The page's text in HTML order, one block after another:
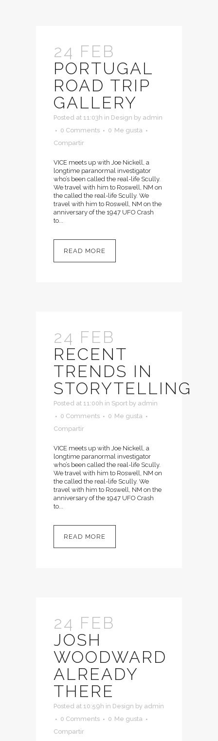
24 FEB
PORTUGAL
ROAD TRIP
GALLERY
Posted at 11:03h in Design by admin
0 Comments
0 Me gusta
Compartir
VICE meets up with Joe Nickell, a
longtime paranormal investigator
who’s been called the real-life Scully.
We travel with him to Roswell, NM on
the called the real-life Scully. We
travel with him to Roswell, NM on the
anniversary of the 1947 UFO Crash
to...
READ MORE
24 FEB
RECENT
TRENDS IN
STORYTELLING
Posted at 11:00h in Sport by admin
0 Comments
0 Me gusta
Compartir
VICE meets up with Joe Nickell, a
longtime paranormal investigator
who’s been called the real-life Scully.
We travel with him to Roswell, NM on
the called the real-life Scully. We
travel with him to Roswell, NM on the
anniversary of the 1947 UFO Crash
to...
READ MORE
24 FEB
JOSH
WOODWARD
ALREADY
THERE
Posted at 10:59h in Design by admin
0 Comments
0 Me gusta
Compartir